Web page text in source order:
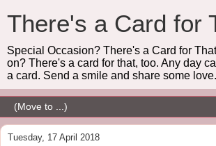
There's a Card for
Special Occasion? There's a Card for
on? There's a card for that, too. Any day
a card. Send a smile and share some love.
Tuesday, 17 April 2018